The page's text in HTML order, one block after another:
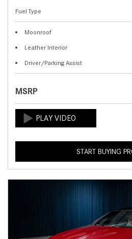
Fuel Type
Moonroof
Leather Interior
Driver/Parking Assist
MSRP
START BUYING